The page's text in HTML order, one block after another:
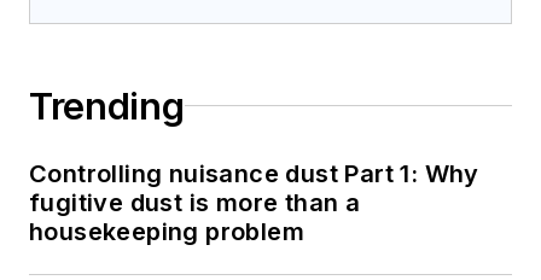
Trending
Controlling nuisance dust Part 1: Why
fugitive dust is more than a
housekeeping problem